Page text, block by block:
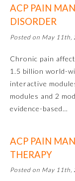
Medical Genetics
Genomics
Neurological
Nuclear Medicine
ACP PAIN
DISORDER
Posted on May
Chronic pain
1.5 billion world-
interactive
modules and 2
evidence-based…
ACP PAIN
THERAPY
Posted on May